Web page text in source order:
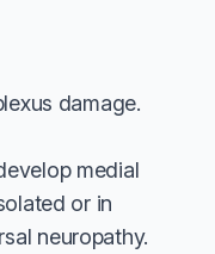
damage.
medial
or in
neuropathy.